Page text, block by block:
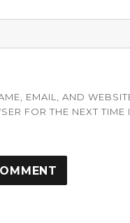
EMAIL, AND
FOR THE NEXT TIME I